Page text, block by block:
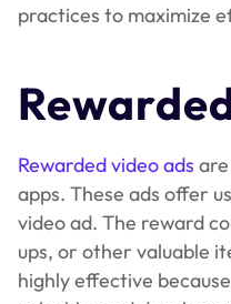
practices to maximize
Rewarded video ads
apps. These ads offer
video ad. The reward
ups, or other valuable
highly effective